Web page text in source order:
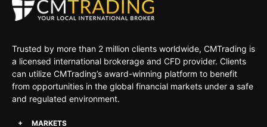
Trusted by more than 2 million clients worldwide, CMTrading is
a licensed international brokerage and CFD provider. Clients
can utilize CMTrading’s award-winning platform to benefit
from opportunities in the global financial markets under a safe
and regulated environment.
MARKETS